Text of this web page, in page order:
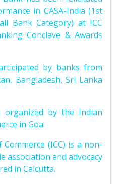
in CASA-India (1st
Bank Category) at ICC
Conclave & Awards
by banks from
Bangladesh, Sri Lanka
organized by the Indian
in Goa.
(ICC) is a non-
association and advocacy
in Calcutta.